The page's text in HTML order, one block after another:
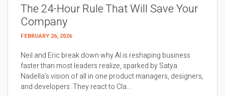
The 24-Hour Rule That Will Save Your
Company
FEBRUARY 26, 2026
Neil and Eric break down why AI is reshaping business
faster than most leaders realize, sparked by Satya
Nadella’s vision of all in one product managers, designers,
and developers. They react to Cla...